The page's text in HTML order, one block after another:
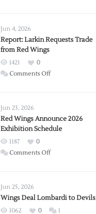
Jun 4, 2026
Report: Larkin Requests Trade
from Red Wings
1421
0
Comments Offon
Trade
from
Wings
Jun 23, 2026
Red Wings Announce 2026
Exhibition Schedule
1187
0
Comments Offon
2026
Exhibition
Jun 25, 2026
Wings Deal Lombardi to Devils
1062 0 1